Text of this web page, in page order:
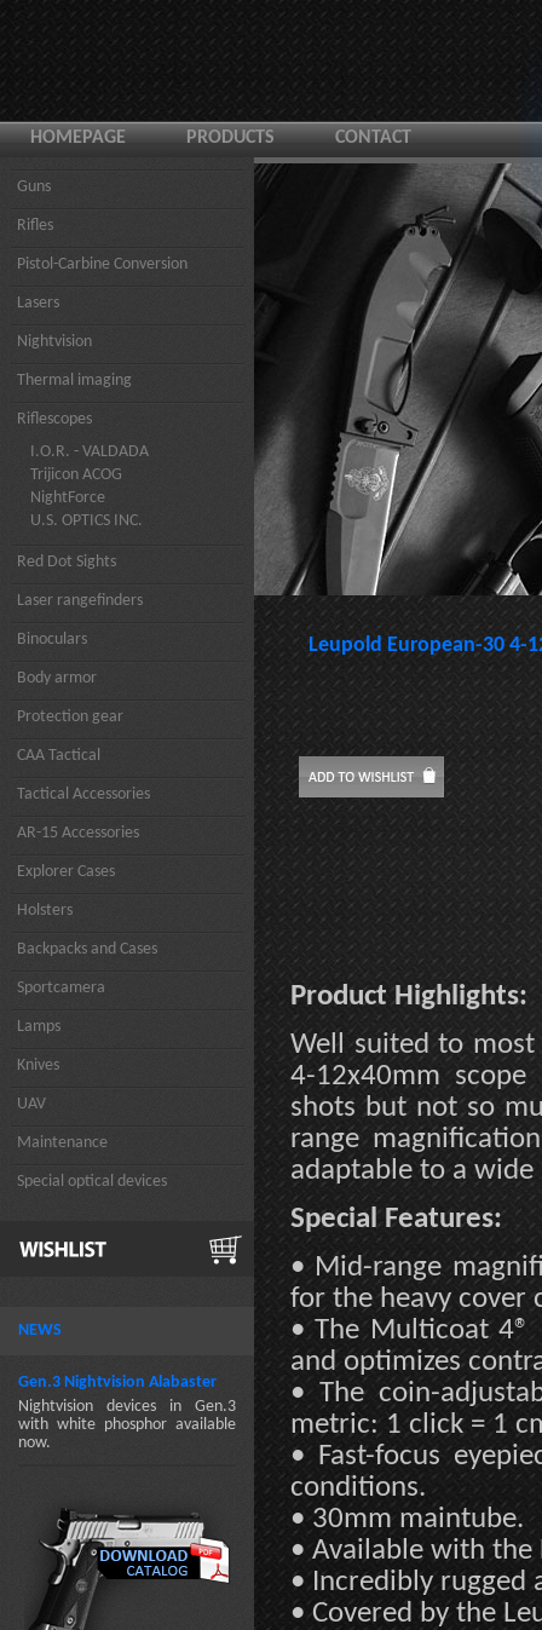
HOMEPAGE PRODUCTS CONTACT
Guns
Rifles
Pistol-Carbine Conversion
Lasers
Nightvision
Thermal imaging
Riflescopes
I.O.R. - VALDADA
Trijicon ACOG
NightForce
U.S. OPTICS INC.
Red Dot Sights
Laser rangefinders
Binoculars
Body armor
Protection gear
CAA Tactical
Tactical Accessories
AR-15 Accessories
Explorer Cases
Holsters
Backpacks and Cases
Sportcamera
Lamps
Knives
UAV
Maintenance
Special optical devices
NEWS
Gen.3 Nightvision Alabaster
Nightvision devices in Gen.3
with white phosphor available
now.
Leupold European-30 4-
Product Highlights:
Well suited to
4-12x40mm
shots but not so
range
adaptable to a
Special Features:
• Mid-range
for the heavy cover
• The Multicoat 4®
and optimizes
• The coin-
metric: 1 click = 1
• Fast-focus
conditions.
• 30mm maintube.
• Available with the
• Incredibly rugged
• Covered by the